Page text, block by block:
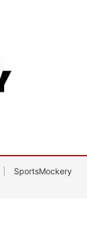
SportsMockery